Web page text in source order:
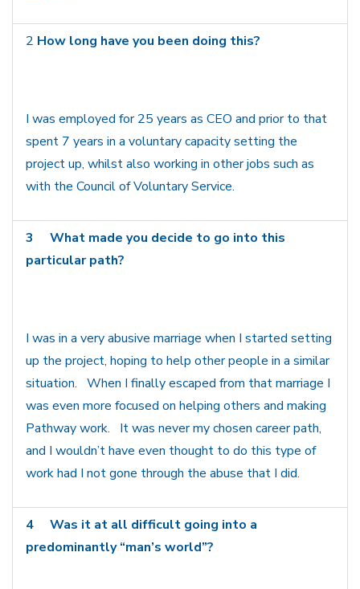
2 How long have you been doing this?
I was employed for 25 years as CEO and prior to that
spent 7 years in a voluntary capacity setting the
project up, whilst also working in other jobs such as
with the Council of Voluntary Service.
3 What made you decide to go into this
particular path?
I was in a very abusive marriage when I started setting
up the project, hoping to help other people in a similar
situation. When I finally escaped from that marriage I
was even more focused on helping others and making
Pathway work. It was never my chosen career path,
and I wouldn’t have even thought to do this type of
work had I not gone through the abuse that I did.
4 Was it at all difficult going into a
predominantly “man’s world”?